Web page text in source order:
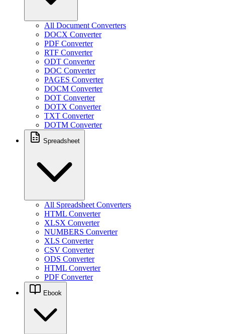
All Document Converters
DOCX Converter
PDF Converter
RTF Converter
ODT Converter
DOC Converter
PAGES Converter
DOCM Converter
DOT Converter
DOTX Converter
TXT Converter
DOTM Converter
Spreadsheet
All Spreadsheet Converters
HTML Converter
XLSX Converter
NUMBERS Converter
XLS Converter
CSV Converter
ODS Converter
HTML Converter
PDF Converter
Ebook